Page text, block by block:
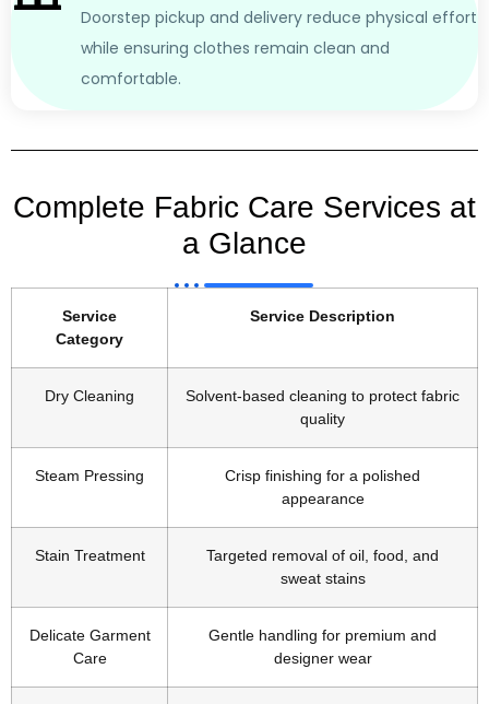
Doorstep pickup and delivery reduce physical effort
while ensuring clothes remain clean and
comfortable.
Complete Fabric Care Services at
a Glance
Service
Category
Service Description
Dry Cleaning
Solvent-based cleaning to protect fabric
quality
Steam Pressing
Crisp finishing for a polished
appearance
Stain Treatment
Targeted removal of oil, food, and
sweat stains
Delicate Garment
Care
Gentle handling for premium and
designer wear